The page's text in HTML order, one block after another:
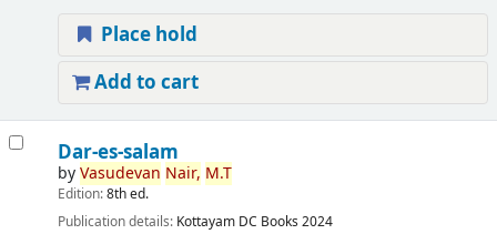
Place hold
Add to cart
Dar-es-salam
byVasudevan Nair, M.T
Edition:8th ed.
Publication details: Kottayam DC Books 2024